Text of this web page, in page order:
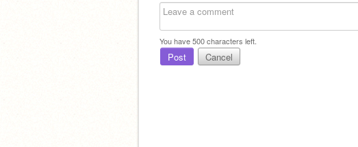
You have500characters left.
Post Cancel